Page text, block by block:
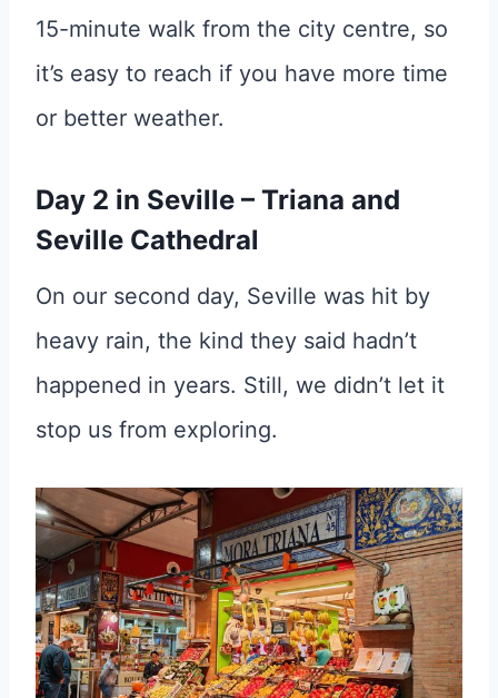
15-minute walk from the city centre, so
it’s easy to reach if you have more time
or better weather.
Day 2 in Seville – Triana and
Seville Cathedral
On our second day, Seville was hit by
heavy rain, the kind they said hadn’t
happened in years. Still, we didn’t let it
stop us from exploring.